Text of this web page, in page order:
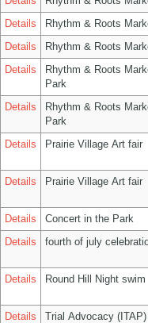
Details
Rhythm & Roots
Details
Rhythm & Roots
Details
Rhythm & Roots
Park
Details
Rhythm & Roots
Park
Details Prairie Village Art fair
Details Prairie Village Art fair
Details Concert in the Park
Details
fourth of july
Details Round Hill Night swim
Details Trial Advocacy